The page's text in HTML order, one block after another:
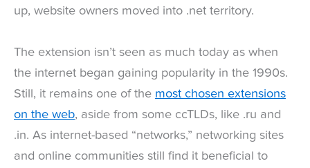
up, website owners moved into .net territory.
The extension isn’t seen as much today as when
the internet began gaining popularity in the 1990s.
Still, it remains one of the most chosen extensions
on the web, aside from some ccTLDs, like .ru and
.in. As internet-based “networks,” networking sites
and online communities still find it beneficial to